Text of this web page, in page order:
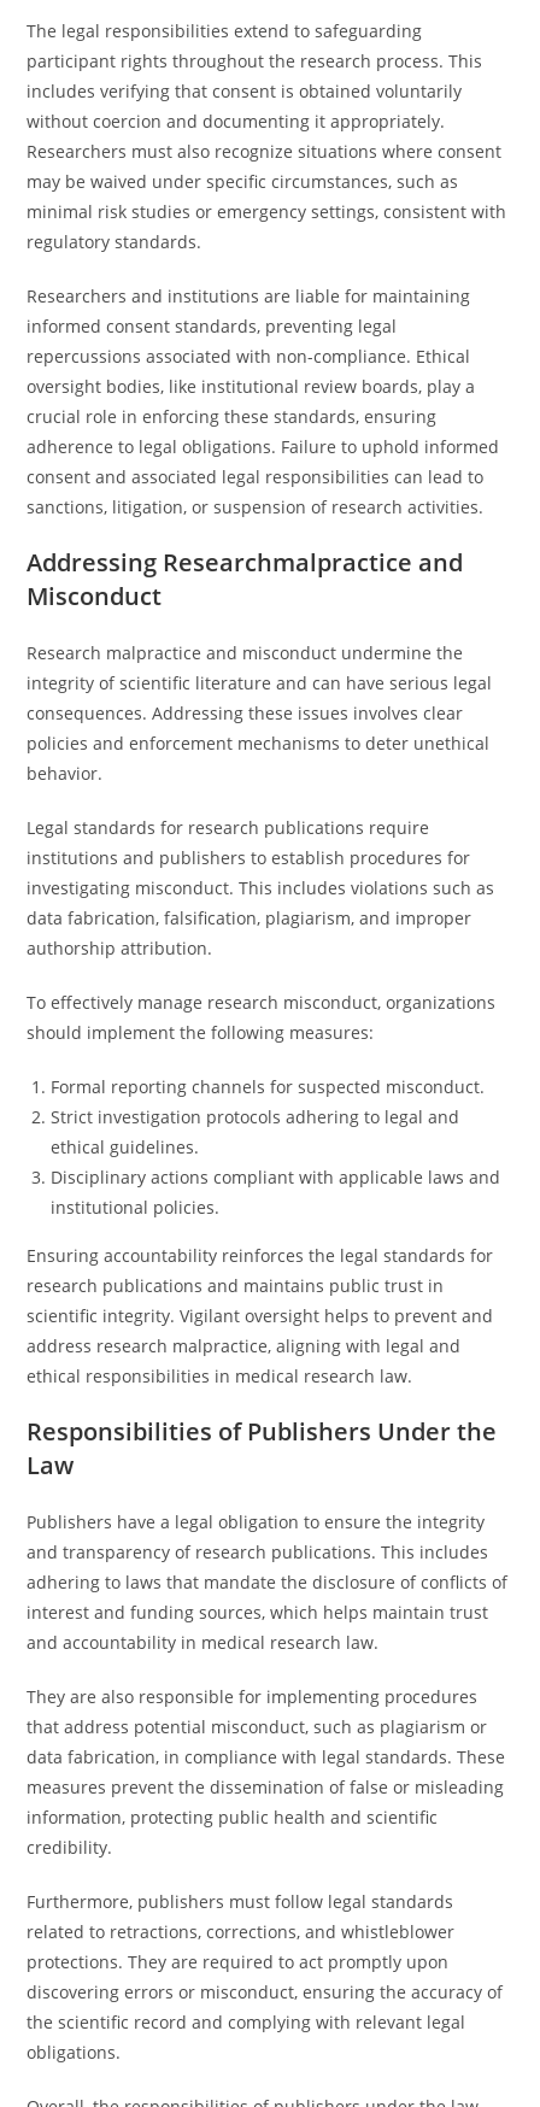
The legal responsibilities extend to safeguarding
participant rights throughout the research process. This
includes verifying that consent is obtained voluntarily
without coercion and documenting it appropriately.
Researchers must also recognize situations where consent
may be waived under specific circumstances, such as
minimal risk studies or emergency settings, consistent with
regulatory standards.
Researchers and institutions are liable for maintaining
informed consent standards, preventing legal
repercussions associated with non-compliance. Ethical
oversight bodies, like institutional review boards, play a
crucial role in enforcing these standards, ensuring
adherence to legal obligations. Failure to uphold informed
consent and associated legal responsibilities can lead to
sanctions, litigation, or suspension of research activities.
Addressing Researchmalpractice and
Misconduct
Research malpractice and misconduct undermine the
integrity of scientific literature and can have serious legal
consequences. Addressing these issues involves clear
policies and enforcement mechanisms to deter unethical
behavior.
Legal standards for research publications require
institutions and publishers to establish procedures for
investigating misconduct. This includes violations such as
data fabrication, falsification, plagiarism, and improper
authorship attribution.
To effectively manage research misconduct, organizations
should implement the following measures:
Formal reporting channels for suspected misconduct.
Strict investigation protocols adhering to legal and
ethical guidelines.
Disciplinary actions compliant with applicable laws and
institutional policies.
Ensuring accountability reinforces the legal standards for
research publications and maintains public trust in
scientific integrity. Vigilant oversight helps to prevent and
address research malpractice, aligning with legal and
ethical responsibilities in medical research law.
Responsibilities of Publishers Under the
Law
Publishers have a legal obligation to ensure the integrity
and transparency of research publications. This includes
adhering to laws that mandate the disclosure of conflicts of
interest and funding sources, which helps maintain trust
and accountability in medical research law.
They are also responsible for implementing procedures
that address potential misconduct, such as plagiarism or
data fabrication, in compliance with legal standards. These
measures prevent the dissemination of false or misleading
information, protecting public health and scientific
credibility.
Furthermore, publishers must follow legal standards
related to retractions, corrections, and whistleblower
protections. They are required to act promptly upon
discovering errors or misconduct, ensuring the accuracy of
the scientific record and complying with relevant legal
obligations.